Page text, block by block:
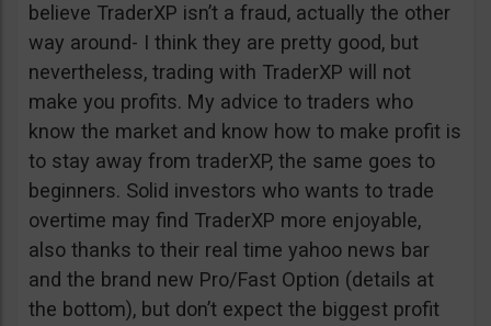
believe TraderXP isn’t a fraud, actually the other
way around- I think they are pretty good, but
nevertheless, trading with TraderXP will not
make you profits. My advice to traders who
know the market and know how to make profit is
to stay away from traderXP, the same goes to
beginners. Solid investors who wants to trade
overtime may find TraderXP more enjoyable,
also thanks to their real time yahoo news bar
and the brand new Pro/Fast Option (details at
the bottom), but don’t expect the biggest profit